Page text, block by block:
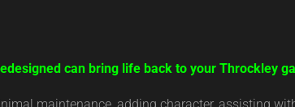
can bring life back to your Throckley